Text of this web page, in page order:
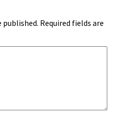
published. Required fields are